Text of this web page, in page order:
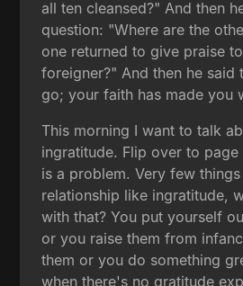
all ten cleansed?" And then
question: "Where are the
one returned to give praise
foreigner?" And then he said
go; your faith has made you
This morning I want to talk
ingratitude. Flip over to
is a problem. Very few
relationship like ingratitude,
with that? You put yourself
or you raise them from
them or you do something
when there's no gratitude